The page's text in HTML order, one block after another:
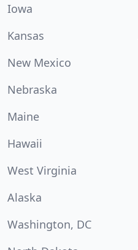
Iowa
Kansas
New Mexico
Nebraska
Maine
Hawaii
West Virginia
Alaska
Washington, DC